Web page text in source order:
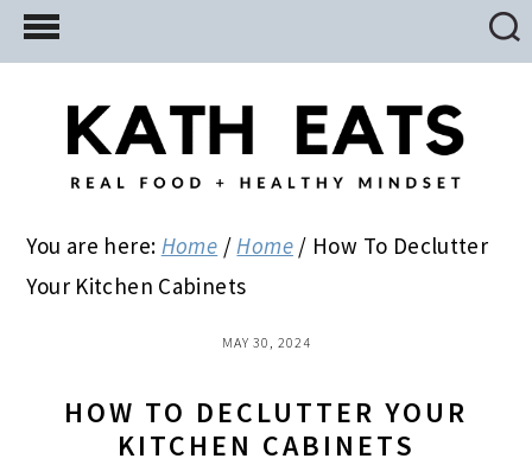
Skip
to
Skip
to
primary
Skip
to
You are here: Home / Home / How To Declutter
Your Kitchen Cabinets
MAY 30, 2024
HOW TO DECLUTTER YOUR
KITCHEN CABINETS